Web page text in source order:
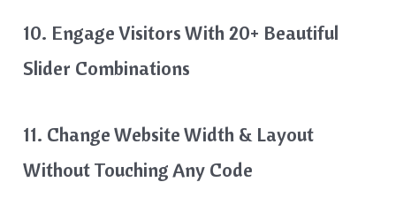
10. Engage Visitors With 20+ Beautiful
Slider Combinations
11. Change Website Width & Layout
Without Touching Any Code